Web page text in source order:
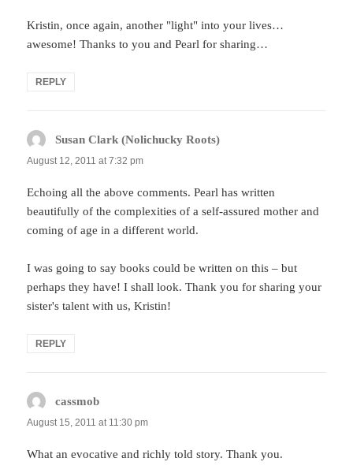
Kristin, once again, another "light" into your lives…
awesome! Thanks to you and Pearl for sharing…
REPLY
Susan Clark (Nolichucky Roots)
August 12, 2011 at 7:32 pm
Echoing all the above comments. Pearl has written
beautifully of the complexities of a self-assured mother and
coming of age in a different world.
I was going to say books could be written on this – but
perhaps they have! I shall look. Thank you for sharing your
sister's talent with us, Kristin!
REPLY
cassmob
August 15, 2011 at 11:30 pm
What an evocative and richly told story. Thank you.